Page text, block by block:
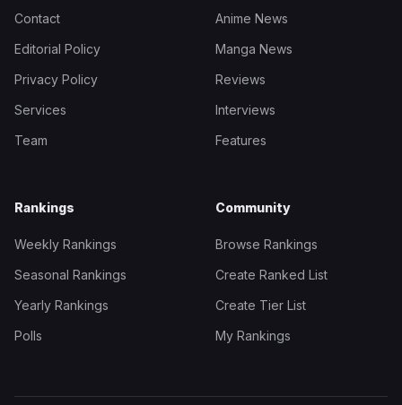
Contact
Editorial Policy
Privacy Policy
Services
Team
Anime News
Manga News
Reviews
Interviews
Features
Rankings
Weekly Rankings
Seasonal Rankings
Yearly Rankings
Polls
Community
Browse Rankings
Create Ranked List
Create Tier List
My Rankings